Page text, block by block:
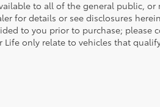
to all of the general public, or
for details or see disclosures
to you prior to purchase; please
Life only relate to vehicles that